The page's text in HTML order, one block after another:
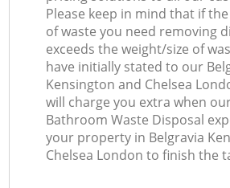
Please keep in mind that if
of waste you need removing
exceeds the weight/size of
have initially stated to our
Kensington and Chelsea
will charge you extra when
Bathroom Waste Disposal
your property in Belgravia
Chelsea London to finish the